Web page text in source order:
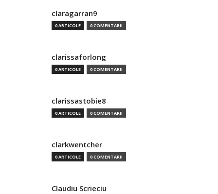
claragarran9
0 ARTICOLE 0 COMENTARII
clarissaforlong
0 ARTICOLE 0 COMENTARII
clarissastobie8
0 ARTICOLE 0 COMENTARII
clarkwentcher
0 ARTICOLE 0 COMENTARII
Claudiu Scrieciu